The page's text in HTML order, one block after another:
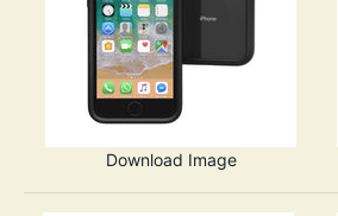
Download Image